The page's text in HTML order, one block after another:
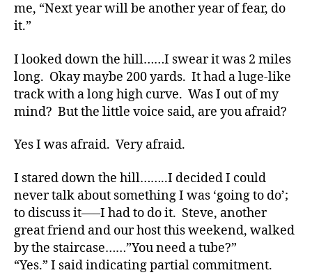
me, “Next year will be another year of fear, do
it.”
I looked down the hill……I swear it was 2 miles
long. Okay maybe 200 yards. It had a luge-like
track with a long high curve. Was I out of my
mind? But the little voice said, are you afraid?
Yes I was afraid. Very afraid.
I stared down the hill……..I decided I could
never talk about something I was ‘going to do’;
to discuss it—–I had to do it. Steve, another
great friend and our host this weekend, walked
by the staircase……”You need a tube?”
“Yes.” I said indicating partial commitment.
t
e,
di
a
e
e
s
a
rt
ic
le
,